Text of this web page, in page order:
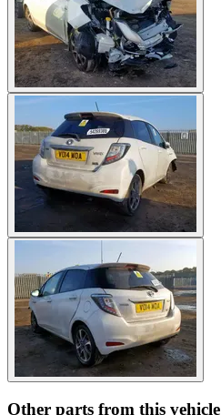
Other parts from this vehicle